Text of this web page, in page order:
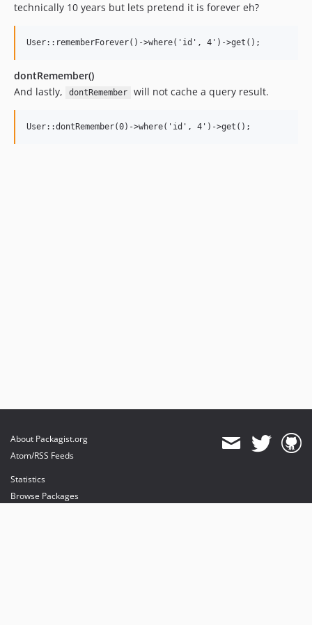
technically 10 years but lets pretend it is forever eh?
dontRemember()
And lastly,
dontRemember will not cache a query result.
About Packagist.org
Atom/RSS Feeds
Statistics
Browse Packages